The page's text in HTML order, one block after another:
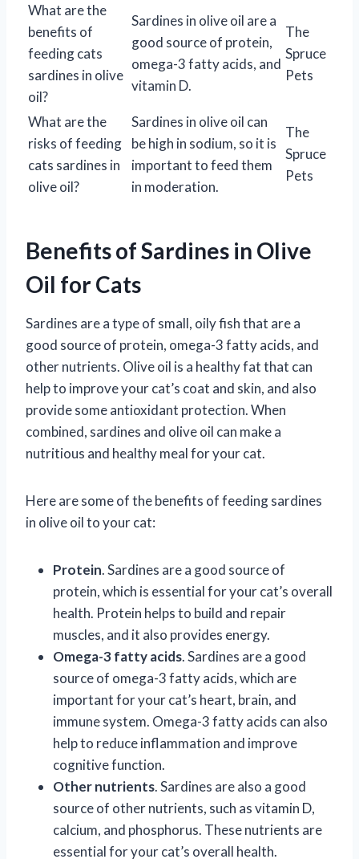
What are the
benefits of
feeding cats
sardines in olive
oil?
Sardines in olive oil are a
good source of protein,
omega-3 fatty acids, and
vitamin D.
The
Spruce
Pets
What are the
risks of feeding
cats sardines in
olive oil?
Sardines in olive oil can
be high in sodium, so it is
important to feed them
in moderation.
The
Spruce
Pets
Benefits of Sardines in Olive
Oil for Cats
Sardines are a type of small, oily fish that are a
good source of protein, omega-3 fatty acids, and
other nutrients. Olive oil is a healthy fat that can
help to improve your cat’s coat and skin, and also
provide some antioxidant protection. When
combined, sardines and olive oil can make a
nutritious and healthy meal for your cat.
Here are some of the benefits of feeding sardines
in olive oil to your cat:
Protein. Sardines are a good source of
protein, which is essential for your cat’s overall
health. Protein helps to build and repair
muscles, and it also provides energy.
Omega-3 fatty acids. Sardines are a good
source of omega-3 fatty acids, which are
important for your cat’s heart, brain, and
immune system. Omega-3 fatty acids can also
help to reduce inflammation and improve
cognitive function.
Other nutrients. Sardines are also a good
source of other nutrients, such as vitamin D,
calcium, and phosphorus. These nutrients are
essential for your cat’s overall health.